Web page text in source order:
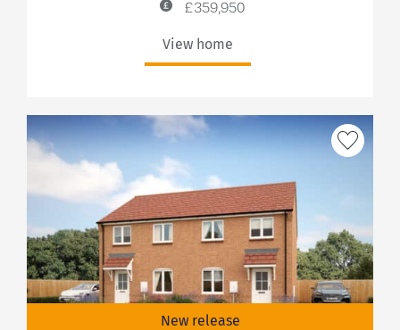
£359,950
View home
New release